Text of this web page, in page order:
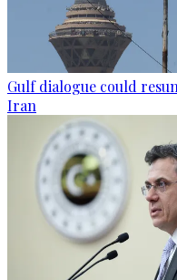
Gulf dialogue could
Iran